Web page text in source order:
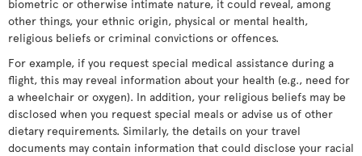
biometric or otherwise intimate nature, it could reveal, among
other things, your ethnic origin, physical or mental health,
religious beliefs or criminal convictions or offences.
For example, if you request special medical assistance during a
flight, this may reveal information about your health (e.g., need for
a wheelchair or oxygen). In addition, your religious beliefs may be
disclosed when you request special meals or advise us of other
dietary requirements. Similarly, the details on your travel
documents may contain information that could disclose your racial